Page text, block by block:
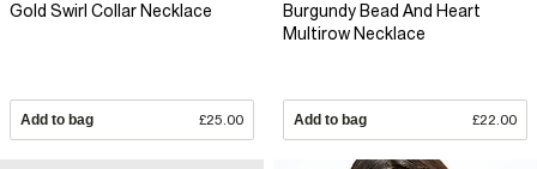
Gold Swirl Collar Necklace
Add to bag £25.00
Burgundy Bead And Heart
Multirow Necklace
Add to bag £22.00